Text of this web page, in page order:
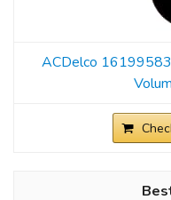
ACDelco 16199583